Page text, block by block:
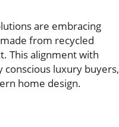
are embracing
from recycled
This alignment with
luxury buyers,
home design.